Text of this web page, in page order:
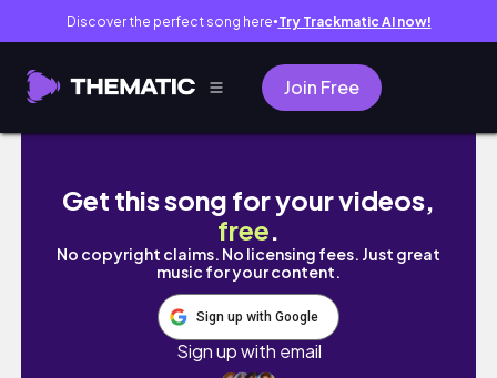
Discover the perfect song here● Try Trackmatic AI now!
Join Free
How I Cut A Bone-In Ribeye Loin At Home
Get this song for your videos,
free.
No copyright claims. No licensing fees. Just great
music for your content.
Sign up with Google
Sign up with email